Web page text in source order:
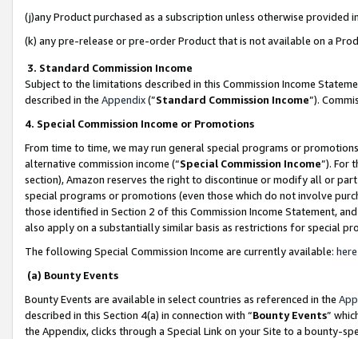
(j)any Product purchased as a subscription unless otherwise provided
(k) any pre-release or pre-order Product that is not available on a
3. Standard Commission Income
Subject to the limitations described in this Commission Income
described in the Appendix(”Standard Commission Income”).
4. Special Commission Income or Promotions
From time to time, we may run general special programs or
alternative commission income (“Special Commission Income”). For
section), Amazon reserves the right to discontinue or modify all or
special programs or promotions (even those which do not involve
those identified in Section 2 of this Commission Income Statement,
also apply on a substantially similar basis as restrictions for special
The following Special Commission Income are currently available: here
(a) Bounty Events
Bounty Events are available in select countries as referenced in the
described in this Section 4(a) in connection with “Bounty Events”
the Appendix, clicks through a Special Link on your Site to a bounty-